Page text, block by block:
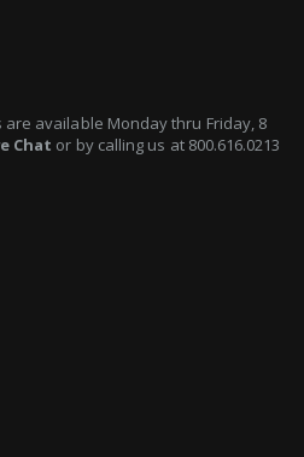
available Monday thru Friday, 8
Chat or by calling us at 800.616.0213